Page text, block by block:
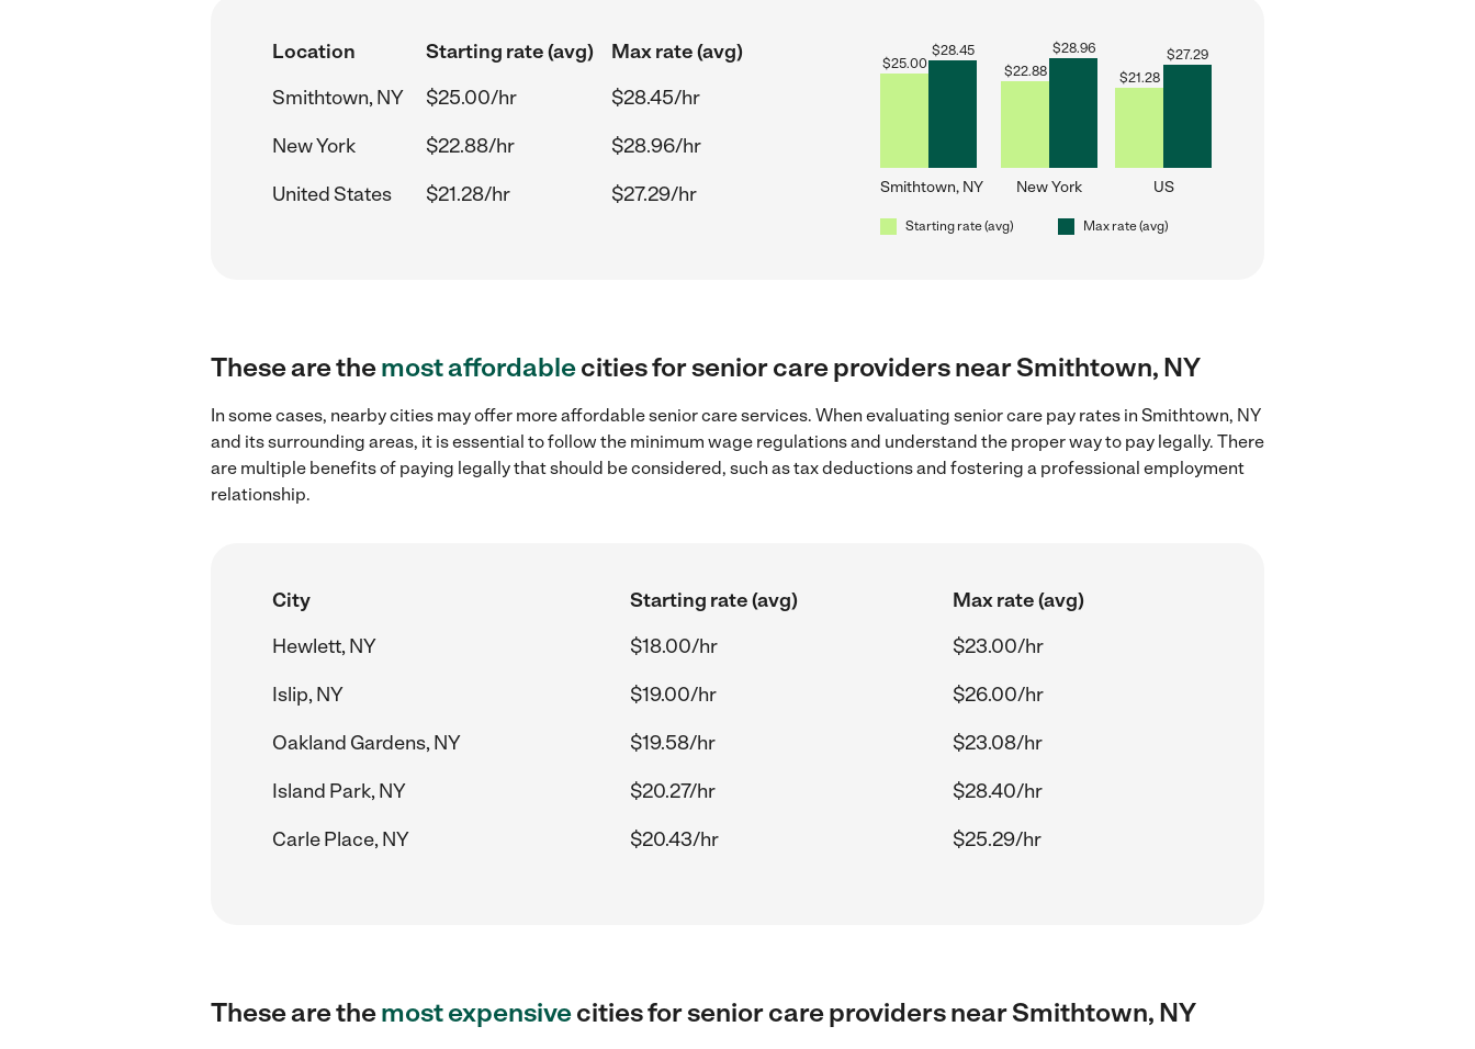
Location Starting rate (avg)
Max rate (avg)
Smithtown, NY
$25.00/hr
$28.45/hr
New York
$22.88/hr
$28.96/hr
United States
$21.28/hr $27.29/hr
$25.00
$28.45
Smithtown, NY
$22.88
$28.96
New York
$21.28
$27.29
US
Starting rate (avg) Max rate (avg)
These are themost affordablecities for senior care providers near Smithtown, NY
In some cases, nearby cities may offer more affordable senior care services. When evaluating senior care pay rates in Smithtown, NY
and its surrounding areas, it is essential to follow the minimum wage regulations and understand the proper way to pay legally. There
are multiple benefits of paying legally that should be considered, such as tax deductions and fostering a professional employment
relationship.
City Starting rate (avg)
Max rate (avg)
Hewlett, NY
$18.00/hr
$23.00/hr
Islip, NY
$19.00/hr
$26.00/hr
Oakland Gardens, NY
$19.58/hr
$23.08/hr
Island Park, NY
$20.27/hr
$28.40/hr
Carle Place, NY
$20.43/hr $25.29/hr
These are themost expensivecities for senior care providers near Smithtown, NY